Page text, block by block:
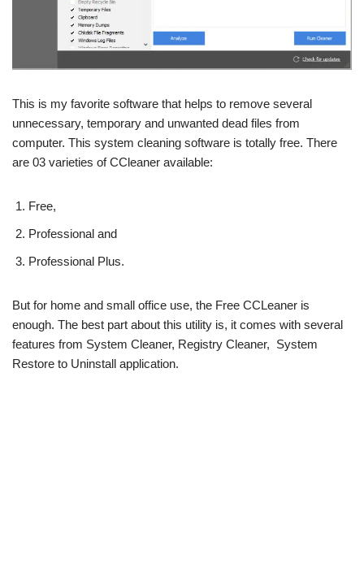
This is my favorite software that helps to remove several
unnecessary, temporary and unwanted dead files from
computer. This system cleaning software is totally free. There
are 03 varieties of CCleaner available:
Free,
Professional and
Professional Plus.
But for home and small office use, the Free CCLeaner is
enough. The best part about this utility is, it comes with several
features from System Cleaner, Registry Cleaner, System
Restore to Uninstall application.